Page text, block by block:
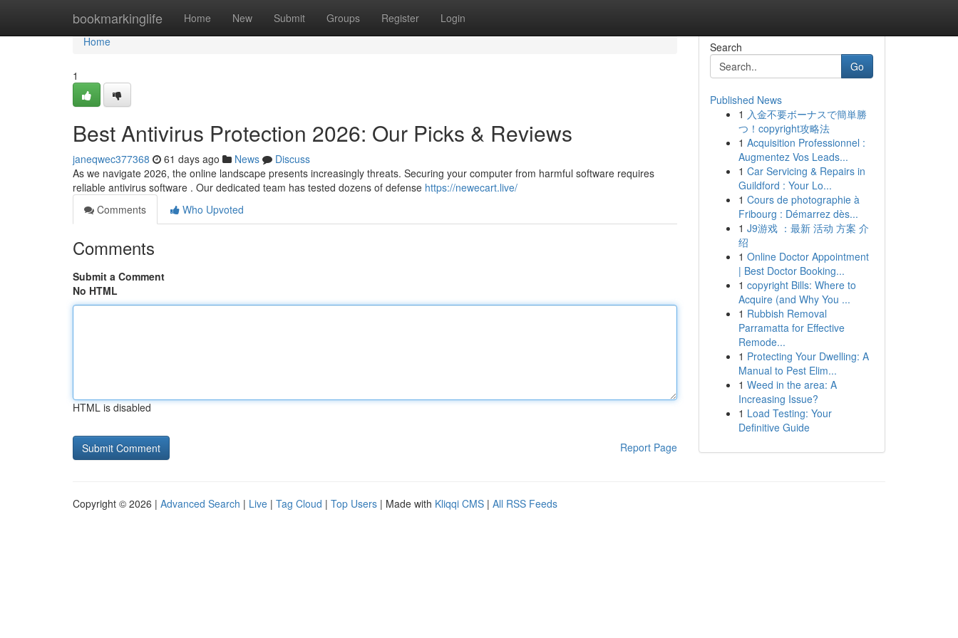
bookmarkinglife Home New Submit Groups Register Login
Home
Home
1
Best Antivirus Protection 2026: Our Picks & Reviews
janeqwec377368 61 days ago News
Discuss
As we navigate 2026, the online landscape presents increasingly threats. Securing your computer from harmful software requires
reliable antivirus software . Our dedicated team has tested dozens of defense https://newecart.live/
Comments
Who Upvoted
Comments
Submit a Comment
No HTML
HTML is disabled
Report Page
Search
Go
Published News
1 入金不要ボーナスで簡単勝
つ！copyright攻略法
1 Acquisition Professionnel :
Augmentez Vos Leads...
1 Car Servicing & Repairs in
Guildford : Your Lo...
1 Cours de photographie à
Fribourg : Démarrez dès...
1 J9游戏 ：最新 活动 方案 介
绍
1 Online Doctor Appointment
| Best Doctor Booking...
1 copyright Bills: Where to
Acquire (and Why You ...
1 Rubbish Removal
Parramatta for Effective
Remode...
1 Protecting Your Dwelling: A
Manual to Pest Elim...
1 Weed in the area: A
Increasing Issue?
1 Load Testing: Your
Definitive Guide
Copyright © 2026 | Advanced Search | Live | Tag Cloud | Top Users | Made with Kliqqi CMS | All RSS Feeds